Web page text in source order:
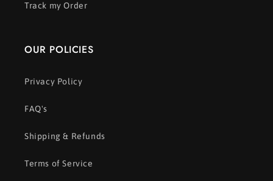
Track my Order
OUR POLICIES
Privacy Policy
FAQ's
Shipping & Refunds
Terms of Service